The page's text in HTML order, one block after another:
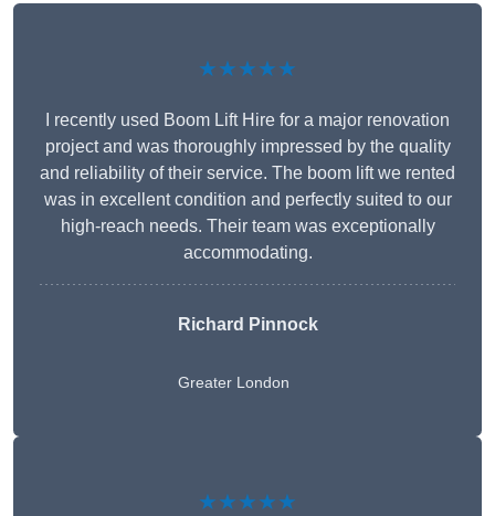
★★★★★
I recently used Boom Lift Hire for a major renovation
project and was thoroughly impressed by the quality
and reliability of their service. The boom lift we rented
was in excellent condition and perfectly suited to our
high-reach needs. Their team was exceptionally
accommodating.
Richard Pinnock
Greater London
★★★★★